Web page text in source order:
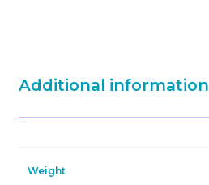
Additional information
Weight